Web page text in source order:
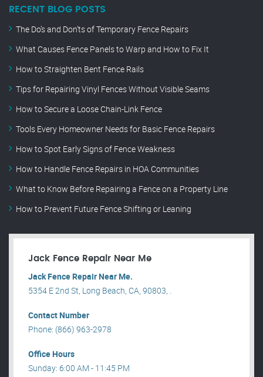
RECENT BLOG POSTS
The Do’s and Don’ts of Temporary Fence Repairs
What Causes Fence Panels to Warp and How to Fix It
How to Straighten Bent Fence Rails
Tips for Repairing Vinyl Fences Without Visible Seams
How to Secure a Loose Chain-Link Fence
Tools Every Homeowner Needs for Basic Fence Repairs
How to Spot Early Signs of Fence Weakness
How to Handle Fence Repairs in HOA Communities
What to Know Before Repairing a Fence on a Property Line
How to Prevent Future Fence Shifting or Leaning
Jack Fence Repair Near Me
Jack Fence Repair Near Me.
5354 E 2nd St, Long Beach, CA, 90803, .
Contact Number
Phone: (866) 963-2978
Office Hours
Sunday: 6:00 AM - 11:45 PM